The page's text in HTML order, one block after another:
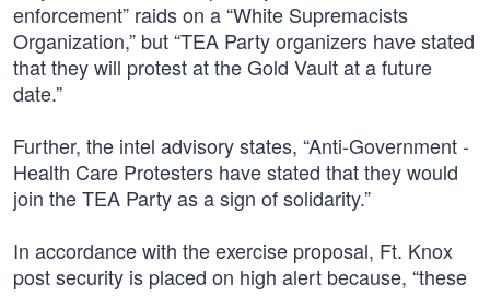
enforcement” raids on a “White Supremacists
Organization,” but “TEA Party organizers have stated
that they will protest at the Gold Vault at a future
date.”
Further, the intel advisory states, “Anti-Government -
Health Care Protesters have stated that they would
join the TEA Party as a sign of solidarity.”
In accordance with the exercise proposal, Ft. Knox
post security is placed on high alert because, “these